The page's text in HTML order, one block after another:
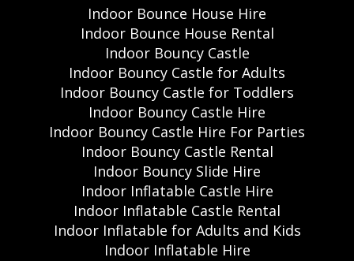
Indoor Bounce House Hire
Indoor Bounce House Rental
Indoor Bouncy Castle
Indoor Bouncy Castle for Adults
Indoor Bouncy Castle for Toddlers
Indoor Bouncy Castle Hire
Indoor Bouncy Castle Hire For Parties
Indoor Bouncy Castle Rental
Indoor Bouncy Slide Hire
Indoor Inflatable Castle Hire
Indoor Inflatable Castle Rental
Indoor Inflatable for Adults and Kids
Indoor Inflatable Hire